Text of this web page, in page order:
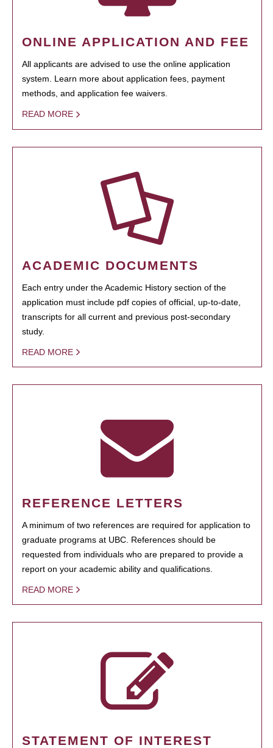
ONLINE APPLICATION AND FEE
All applicants are advised to use the online application
system. Learn more about application fees, payment
methods, and application fee waivers.
READ MORE
ACADEMIC DOCUMENTS
Each entry under the Academic History section of the
application must include pdf copies of official, up-to-date,
transcripts for all current and previous post-secondary
study.
READ MORE
REFERENCE LETTERS
A minimum of two references are required for application to
graduate programs at UBC. References should be
requested from individuals who are prepared to provide a
report on your academic ability and qualifications.
READ MORE
STATEMENT OF INTEREST